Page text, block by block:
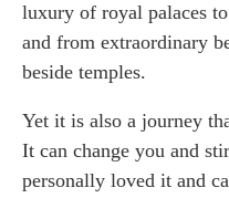
Agra: the Taj
monuments
The India I did not
gave me
luxury of royal palaces
and from extraordinary
beside temples.
Yet it is also a journey
It can change you and
personally loved it and